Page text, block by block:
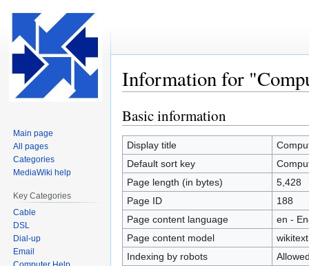
Information for
Jump
to
navigation
Jump
to
search
Basic information
Display title
Default sort key
Page length (in bytes)
5,428
Page ID
188
Page content language
en -
Page content model
wikitext
Indexing by robots
Main page
All pages
Categories
MediaWiki help
Key Categories
Cable
DSL
Dial-up
Email